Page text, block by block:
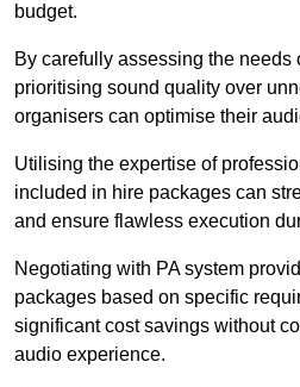
budget.
By carefully assessing the needs
prioritising sound quality over
organisers can optimise their
Utilising the expertise of
included in hire packages can
and ensure flawless execution
Negotiating with PA system
packages based on specific
significant cost savings without
audio experience.